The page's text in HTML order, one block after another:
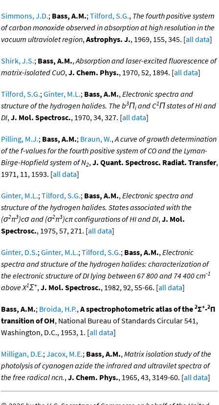
Simmons, J.D.; Bass, A.M.;Tilford, S.G., The fourth positive system
of carbon monoxide observed in absorption at high resolution in the
vacuum ultraviolet region,Astrophys. J., 1969, 155, 345. [all data]
Shirk, J.S.; Bass, A.M.,Absorption and laser-excited fluorescence of
matrix-isolated CuO,J. Chem. Phys., 1970, 52, 1894. [all data]
Tilford, S.G.;Ginter, M.L.; Bass, A.M.,Electronic spectra and
structure of the hydrogen halides. The b3Πi and C1Π states of HI and
DI,J. Mol. Spectrosc., 1970, 34, 327. [all data]
Pilling, M.J.; Bass, A.M.; Braun, W.,A curve of growth determination
of the f-values for the fourth positive system of CO and the Lyman-
Birge-Hopfield system of N2,J. Quant. Spectrosc. Radiat. Transfer,
1971, 11, 1593. [all data]
Ginter, M.L.;Tilford, S.G.; Bass, A.M.,Electronic spectra and
structure of the hydrogen halides. States associated with the
(σ2π3)cσ and (σ2π3)cπ configurations of HI and DI,J. Mol.
Spectrosc., 1975, 57, 271. [all data]
Ginter, D.S.;Ginter, M.L.;Tilford, S.G.; Bass, A.M.,Electronic
spectra and structure of the hydrogen halides: characterization of
the electronic structure of DI lying between 67 800 and 74 400 cm-1
above X1Σ+,J. Mol. Spectrosc., 1982, 92, 55-66. [all data]
Bass, A.M.; Broida, H.P.,A spectrophotometric atlas of the 2Σ+-2Π
transition of OH, National Bureau of Standards Circular 541,
Washington, D.C., 1953, 1. [all data]
Milligan, D.E.;Jacox, M.E.; Bass, A.M.,Matrix isolation study of the
photolysis of cyanogen azide the infrared and ultravilet spectra of
the free radical ncn.,J. Chem. Phys., 1965, 43, 3149-60. [all data]